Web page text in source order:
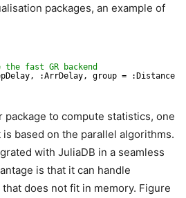
packages, an example of
the fast GR backend
:ArrDelay, group =
package to compute statistics, one
based on the parallel algorithms.
with JuliaDB in a seamless
is that it can handle
does not fit in memory. Figure